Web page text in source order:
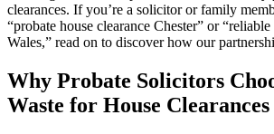
clearances. If you’re a solicitor or family
“probate house clearance Chester” or
Wales,” read on to discover how our
Why Probate Solicitors
Waste for House Clearances